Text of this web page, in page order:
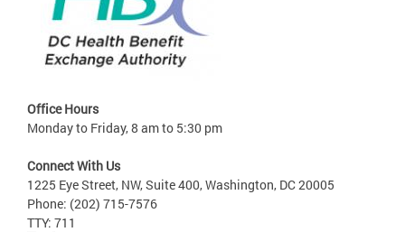
Office Hours
Monday to Friday, 8 am to 5:30 pm
Connect With Us
1225 Eye Street, NW, Suite 400, Washington, DC 20005
Phone: (202) 715-7576
TTY: 711